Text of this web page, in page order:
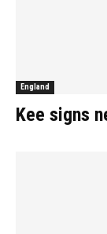
England
Kee signs